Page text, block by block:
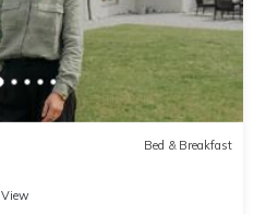
Bed & Breakfast
View